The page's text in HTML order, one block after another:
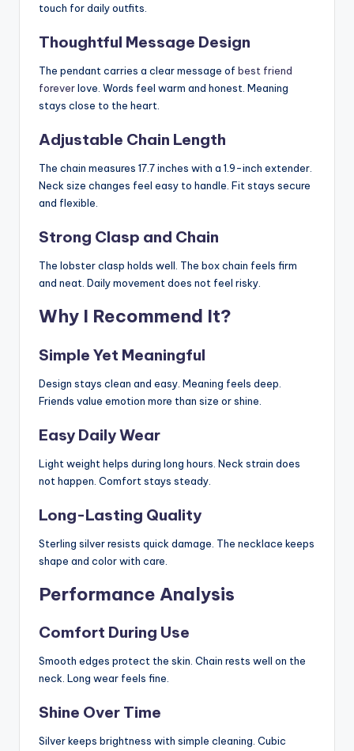
touch for daily outfits.
Thoughtful Message Design
The pendant carries a clear message of best friend
foreverlove. Words feel warm and honest. Meaning
stays close to the heart.
Adjustable Chain Length
The chain measures 17.7 inches with a 1.9-inch extender.
Neck size changes feel easy to handle. Fit stays secure
and flexible.
Strong Clasp and Chain
The lobster clasp holds well. The box chain feels firm
and neat. Daily movement does not feel risky.
Why I Recommend It?
Simple Yet Meaningful
Design stays clean and easy. Meaning feels deep.
Friends value emotion more than size or shine.
Easy Daily Wear
Light weight helps during long hours. Neck strain does
not happen. Comfort stays steady.
Long-Lasting Quality
Sterling silver resists quick damage. The necklace keeps
shape and color with care.
Performance Analysis
Comfort During Use
Smooth edges protect the skin. Chain rests well on the
neck. Long wear feels fine.
Shine Over Time
Silver keeps brightness with simple cleaning. Cubic